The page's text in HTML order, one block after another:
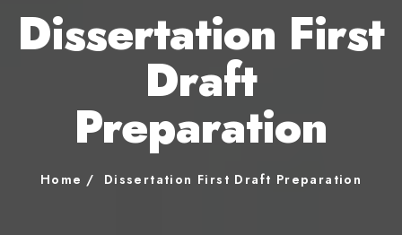
Dissertation First
Draft
Preparation
Home Dissertation First Draft Preparation